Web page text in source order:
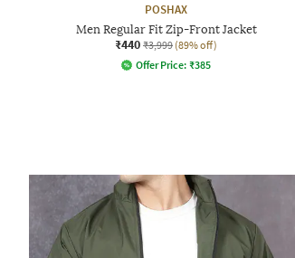
POSHAX
Men Regular Fit Zip-Front Jacket
₹440 ₹3,999 (89% off)
Offer Price: ₹385